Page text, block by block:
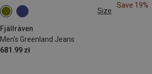
Size
Fjällräven
Men's Greenland Jeans
681.99 zł
S M
L|XL
Save 19%